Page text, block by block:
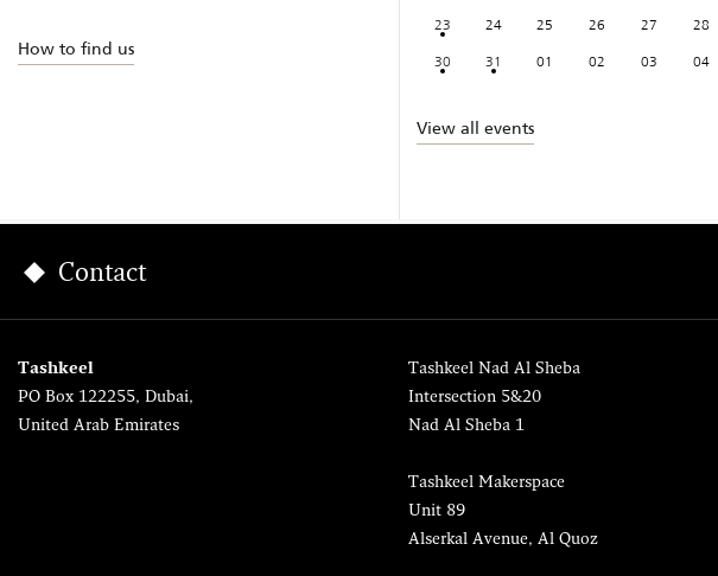
How to find us
23
24 25 26 27 28
30
31 01 02 03 04
View all events
Contact
Tashkeel
PO Box 122255, Dubai,
United Arab Emirates
Tashkeel Nad Al Sheba
Intersection 5&20
Nad Al Sheba 1
Tashkeel Makerspace
Unit 89
Alserkal Avenue, Al Quoz